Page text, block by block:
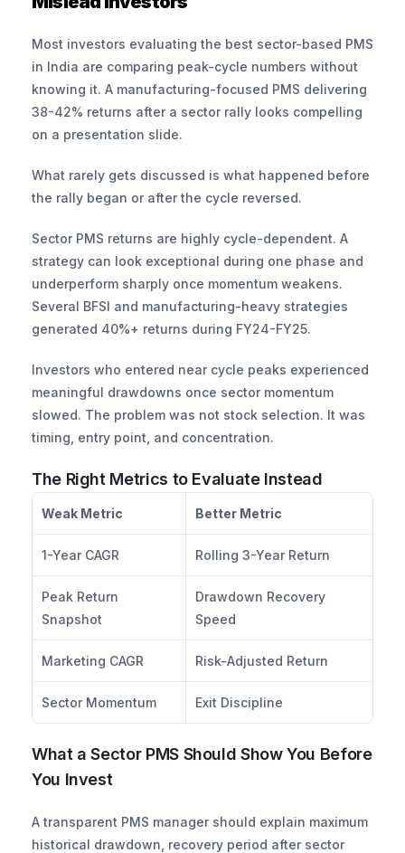
Most investors evaluating the best sector-based PMS
in India are comparing peak-cycle numbers without
knowing it. A manufacturing-focused PMS delivering
38-42% returns after a sector rally looks compelling
on a presentation slide.
What rarely gets discussed is what happened before
the rally began or after the cycle reversed.
Sector PMS returns are highly cycle-dependent. A
strategy can look exceptional during one phase and
underperform sharply once momentum weakens.
Several BFSI and manufacturing-heavy strategies
generated 40%+ returns during FY24-FY25.
Investors who entered near cycle peaks experienced
meaningful drawdowns once sector momentum
slowed. The problem was not stock selection. It was
timing, entry point, and concentration.
The Right Metrics to Evaluate Instead
Weak Metric Better Metric
1-Year CAGR Rolling 3-Year Return
Peak Return
Snapshot
Drawdown Recovery
Speed
Marketing CAGR Risk-Adjusted Return
Sector Momentum Exit Discipline
What a Sector PMS Should Show You Before
You Invest
A transparent PMS manager should explain maximum
historical drawdown, recovery period after sector